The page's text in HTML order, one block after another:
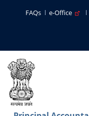
FAQs e-Office